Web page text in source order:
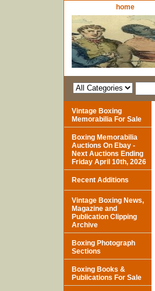
home
Vintage Boxing
Memorabilia For Sale
Boxing Memorabilia
Auctions On Ebay -
Next Auctions Ending
Friday April 10th, 2026
Recent Additions
Vintage Boxing News,
Magazine and
Publication Clipping
Archive
Boxing Photograph
Sections
Boxing Books &
Publications For Sale